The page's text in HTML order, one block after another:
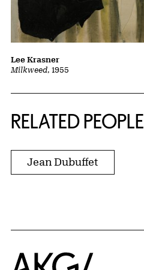
Milkweed, 1955
Lee Krasner
RELATED PEOPLE
Jean Dubuffet
Home